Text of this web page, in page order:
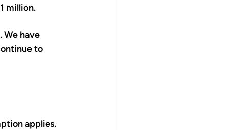
million.
We have
to
applies.